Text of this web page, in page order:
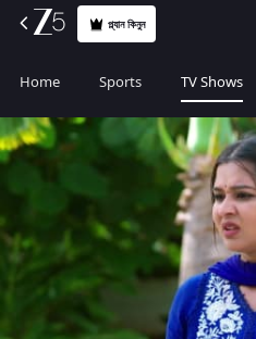
প্ল্যান কিনুন
Home Sports TV Shows